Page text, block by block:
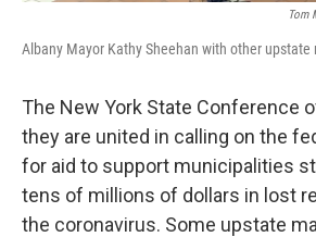
Tom
Albany Mayor Kathy Sheehan with other upstate
The New York State Conference
they are united in calling on the
for aid to support municipalities
tens of millions of dollars in lost
the coronavirus. Some upstate